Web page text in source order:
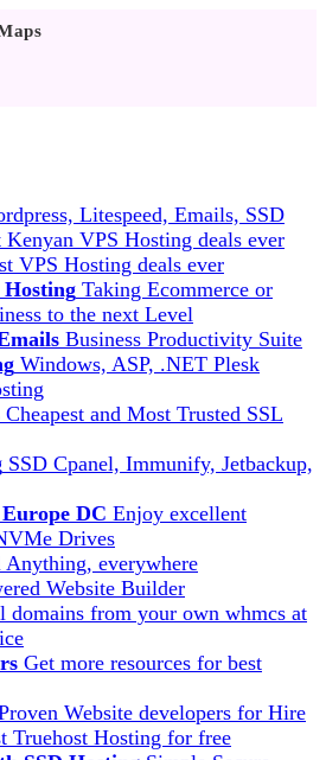
Litespeed, Emails, SSD
Kenyan VPS Hosting deals ever
VPS Hosting deals ever
Taking Ecommerce or
to the next Level
Business Productivity Suite
Windows, ASP, .NET Plesk
Cheapest and Most Trusted SSL
SSD Cpanel, Immunify, Jetbackup,
DC Enjoy excellent
Drives
Anything, everywhere
Website Builder
domains from your own whmcs at
Get more resources for best
Website developers for Hire
Truehost Hosting for free